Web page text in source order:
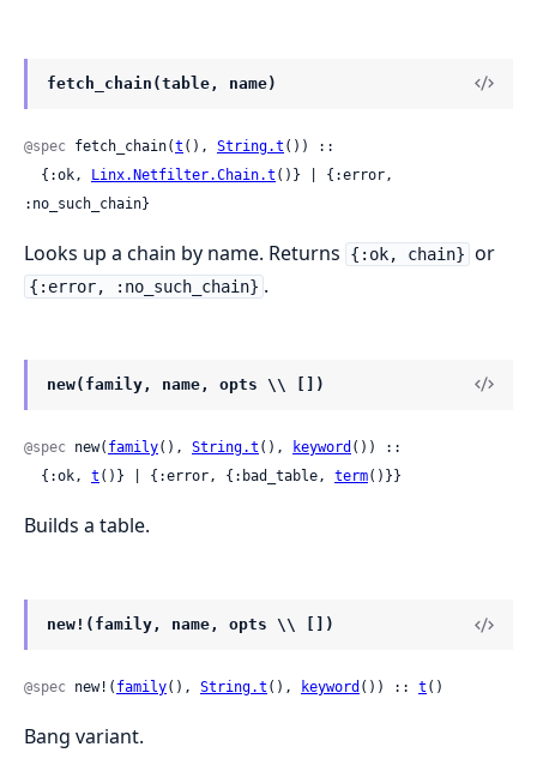
fetch_chain(table, name)
@spec fetch_chain(t (), String.t ()) ::
  {:ok,
Linx.Netfilter.Chain.t ()} | {:error,
:no_such_chain}
Looks up a chain by name. Returns {:ok, chain} or
{:error, :no_such_chain} .
new(family, name, opts \\ [])
@spec new( family(), String.t (), keyword ()) ::
  {:ok,
t ()} | {:error, {:bad_table, term()}}
Builds a table.
new!(family, name, opts \\ [])
@spec new!( family(), String.t (), keyword ()) :: t ()
Bang variant.